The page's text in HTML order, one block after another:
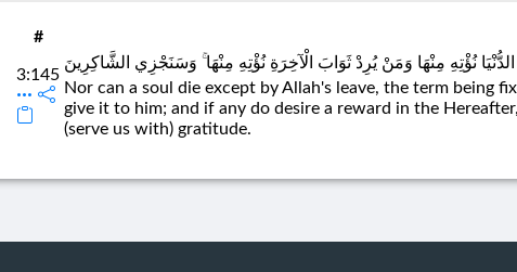
#
3:145
نُؤْتِهِ مِنْهَا وَمَنْ يُرِدْ ثَوَابَ الْآخِرَةِ نُؤْتِهِ مِنْهَا ۚ وَسَنَجْزِي الشَّاكِرِينَ
Nor can a soul die except by Allah's leave, the term being
give it to him; and if any do desire a reward in the
(serve us with) gratitude.